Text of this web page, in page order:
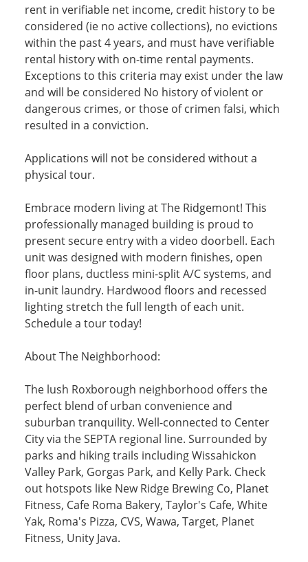
rent in verifiable net income, credit history to be
considered (ie no active collections), no evictions
within the past 4 years, and must have verifiable
rental history with on-time rental payments.
Exceptions to this criteria may exist under the law
and will be considered No history of violent or
dangerous crimes, or those of crimen falsi, which
resulted in a conviction.
Applications will not be considered without a
physical tour.
Embrace modern living at The Ridgemont! This
professionally managed building is proud to
present secure entry with a video doorbell. Each
unit was designed with modern finishes, open
floor plans, ductless mini-split A/C systems, and
in-unit laundry. Hardwood floors and recessed
lighting stretch the full length of each unit.
Schedule a tour today!
About The Neighborhood:
The lush Roxborough neighborhood offers the
perfect blend of urban convenience and
suburban tranquility. Well-connected to Center
City via the SEPTA regional line. Surrounded by
parks and hiking trails including Wissahickon
Valley Park, Gorgas Park, and Kelly Park. Check
out hotspots like New Ridge Brewing Co, Planet
Fitness, Cafe Roma Bakery, Taylor's Cafe, White
Yak, Roma's Pizza, CVS, Wawa, Target, Planet
Fitness, Unity Java.